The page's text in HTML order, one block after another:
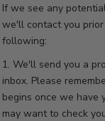
If we see any
we'll contact you
following:
1. We'll send you a
inbox. Please
begins once we have
may want to check